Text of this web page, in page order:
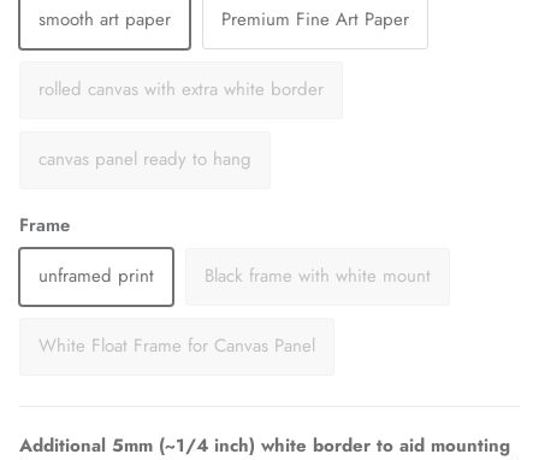
smooth art paper
Premium Fine Art Paper
rolled canvas with extra white border
canvas panel ready to hang
Frame
unframed print
Black frame with white mount
White Float Frame for Canvas Panel
Additional 5mm (~1/4 inch) white border to aid mounting